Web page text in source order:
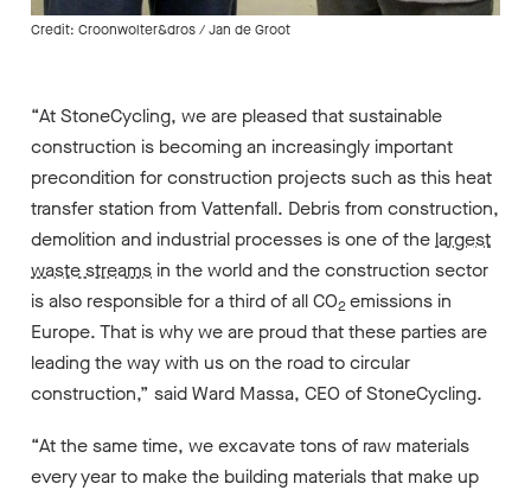
Credit: Croonwolter&dros / Jan de Groot
“At StoneCycling, we are pleased that sustainable
construction is becoming an increasingly important
precondition for construction projects such as this heat
transfer station from Vattenfall. Debris from construction,
demolition and industrial processes is one of thelargest
waste streams in the world and the construction sector
is also responsible for a third of all CO2emissions in
Europe. That is why we are proud that these parties are
leading the way with us on the road to circular
construction,” said Ward Massa, CEO of StoneCycling.
“At the same time, we excavate tons of raw materials
every year to make the building materials that make up